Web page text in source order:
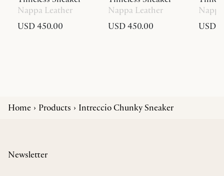
Nappa Leather
USD 450.00
Nappa Leather
USD 450.00
USD
Home Products Intreccio Chunky Sneaker
Newsletter